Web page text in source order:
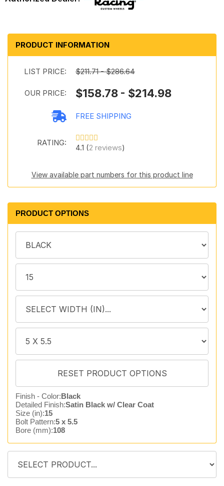
PRODUCT INFORMATION
LIST PRICE: $211.71 - $286.64
OUR PRICE: $158.78 - $214.98
FREE SHIPPING
RATING:
4.1 (2 reviews)
View available part numbers for this product line
PRODUCT OPTIONS
Finish - Color:Black
Detailed Finish:Satin Black w/ Clear Coat
Size (in):15
Bolt Pattern:5 x 5.5
Bore (mm):108